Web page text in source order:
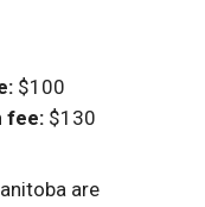
$100
fee: $130
are